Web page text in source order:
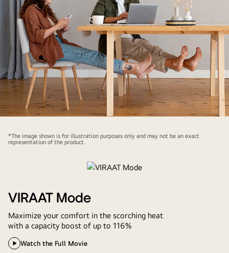
*The image shown is for illustration purposes only and may not be an exact
representation of the product.
VIRAAT Mode
Maximize your comfort in the scorching heat
with a capacity boost of up to 116%
Watch the Full Movie